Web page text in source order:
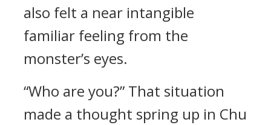
also felt a near intangible
familiar feeling from the
monster’s eyes.
“Who are you?” That situation
made a thought spring up in Chu